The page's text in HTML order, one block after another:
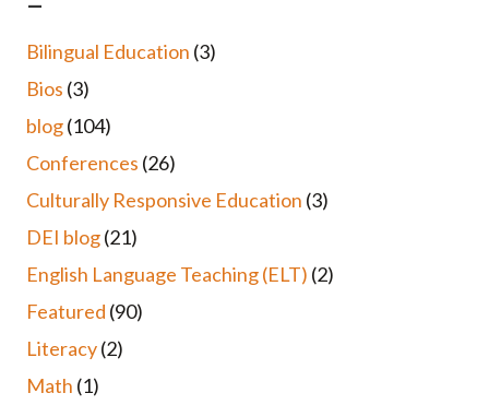
Bilingual Education (3)
Bios (3)
blog(104)
Conferences (26)
Culturally Responsive Education (3)
DEI blog(21)
English Language Teaching (ELT) (2)
Featured (90)
Literacy(2)
Math (1)